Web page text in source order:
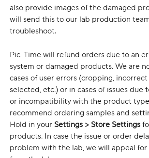
also provide images of the damaged
will send this to our lab production
troubleshoot.
Pic-Time will refund orders due to an
system or damaged products. We are
cases of user errors (cropping,
selected, etc.) or in cases of issues due
or incompatibility with the product
recommend ordering samples and
Hold in your Settings > Store Settings
products. In case the issue or order
problem with the lab, we will appeal